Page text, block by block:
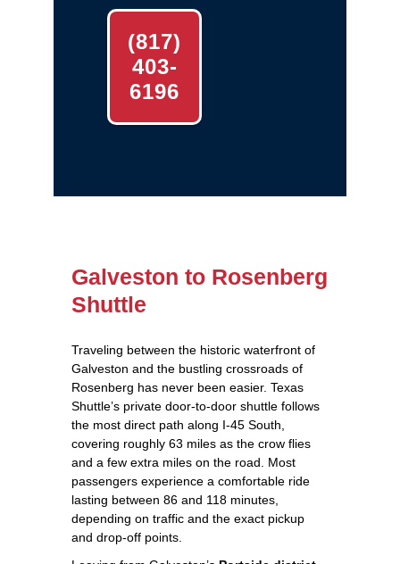
(817)
403-
6196
Galveston to Rosenberg
Shuttle
Traveling between the historic waterfront of
Galveston and the bustling crossroads of
Rosenberg has never been easier. Texas
Shuttle’s private door‑to‑door shuttle follows
the most direct path along I‑45 South,
covering roughly 63 miles as the crow flies
and a few extra miles on the road. Most
passengers experience a comfortable ride
lasting between 86 and 118 minutes,
depending on traffic and the exact pickup
and drop‑off points.